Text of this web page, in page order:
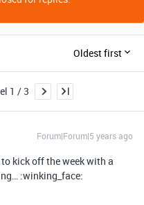
Oldest first
1 / 3
Forum|Forum|5 years ago
kick off the week with a
:winking_face: